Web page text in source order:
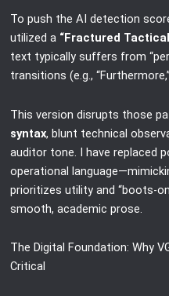
To push the AI detection
utilized a “Fractured
text typically suffers from
transitions (e.g.,
This version disrupts those
syntax, blunt technical
auditor tone. I have replaced
operational
prioritizes utility and “boots-
smooth, academic prose.
The Digital Foundation: Why
Critical